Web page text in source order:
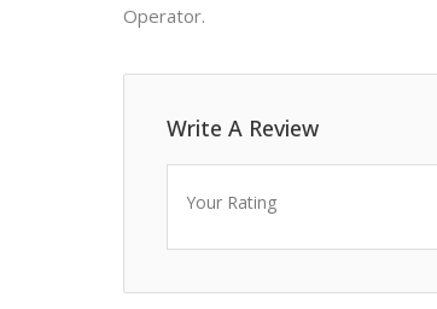
Operator.
Write A Review
Your Rating